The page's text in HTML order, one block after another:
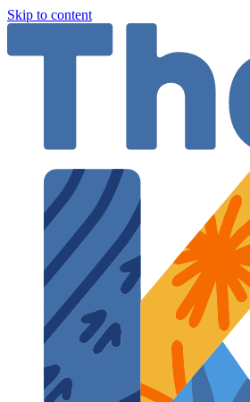
Skip to content